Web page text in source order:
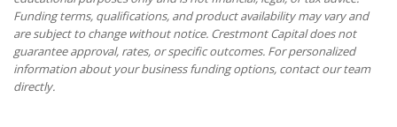
Funding terms, qualifications, and product availability may vary and
are subject to change without notice. Crestmont Capital does not
guarantee approval, rates, or specific outcomes. For personalized
information about your business funding options, contact our team
directly.